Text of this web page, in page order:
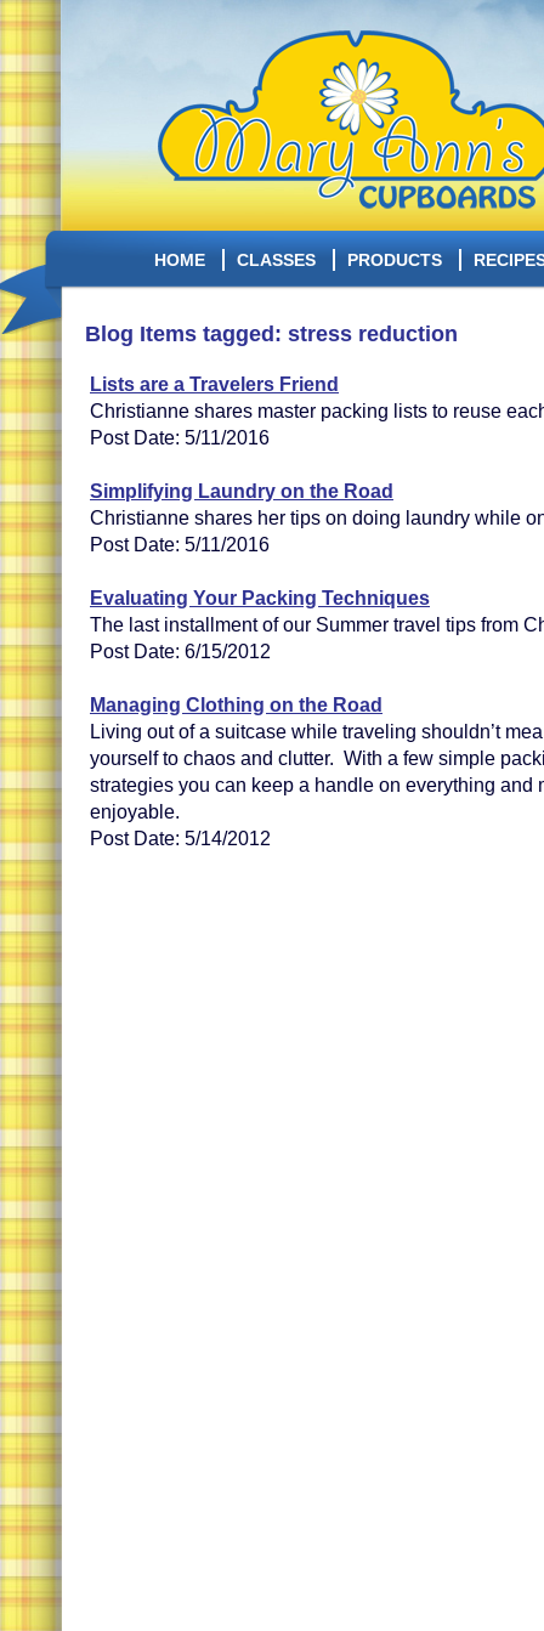
HOME CLASSES PRODUCTS
Blog Items tagged: stress reduction
Lists are a Travelers Friend
Christianne shares master packing lists to reuse
Post Date: 5/11/2016
Simplifying Laundry on the Road
Christianne shares her tips on doing laundry while
Post Date: 5/11/2016
Evaluating Your Packing Techniques
The last installment of our Summer travel tips from
Post Date: 6/15/2012
Managing Clothing on the Road
Living out of a suitcase while traveling shouldn’t
yourself to chaos and clutter. With a few simple
strategies you can keep a handle on everything and
enjoyable.
Post Date: 5/14/2012